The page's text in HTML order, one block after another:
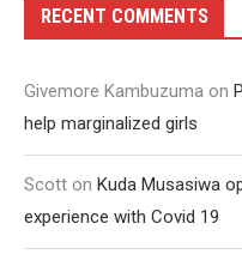
RECENT COMMENTS
Givemore Kambuzuma on
help marginalized girls
Scott on Kuda Musasiwa
experience with Covid 19